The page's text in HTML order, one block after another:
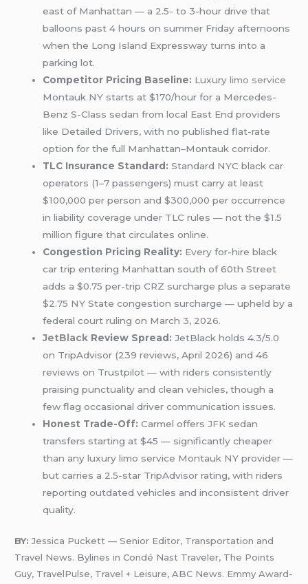
east of Manhattan — a 2.5- to 3-hour drive that
balloons past 4 hours on summer Friday afternoons
when the Long Island Expressway turns into a
parking lot.
Competitor Pricing Baseline: Luxurylimo service
Montauk NY starts at $170/hour for a Mercedes-
Benz S-Class sedan from local East End providers
like Detailed Drivers, with no published flat-rate
option for the full Manhattan–Montauk corridor.
TLC Insurance Standard: Standard NYC black car
operators (1–7 passengers) must carry at least
$100,000 per person and $300,000 per occurrence
in liability coverage under TLC rules — not the $1.5
million figure that circulates online.
Congestion Pricing Reality: Every for-hire black
car trip entering Manhattan south of 60th Street
adds a $0.75 per-trip CRZ surcharge plus a separate
$2.75 NY State congestion surcharge — upheld by a
federal court ruling on March 3, 2026.
JetBlack Review Spread: JetBlack holds 4.3/5.0
on TripAdvisor (239 reviews, April 2026) and 46
reviews on Trustpilot — with riders consistently
praising punctuality and clean vehicles, though a
few flag occasional driver communication issues.
Honest Trade-Off: Carmel offersJFK sedan
transfers starting at $45 — significantly cheaper
than any luxury limo service Montauk NY provider —
but carries a 2.5-star TripAdvisor rating, with riders
reporting outdated vehicles and inconsistent driver
quality.
BY: Jessica Puckett — Senior Editor, Transportation and
Travel News. Bylines in Condé Nast Traveler, The Points
Guy, TravelPulse, Travel + Leisure, ABC News. Emmy Award-